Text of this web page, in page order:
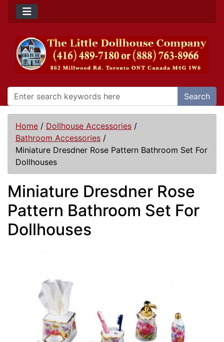
Search
Home / Dollhouse Accessories /
Bathroom Accessories /
Miniature Dresdner Rose Pattern Bathroom Set For
Dollhouses
Miniature Dresdner Rose
Pattern Bathroom Set For
Dollhouses